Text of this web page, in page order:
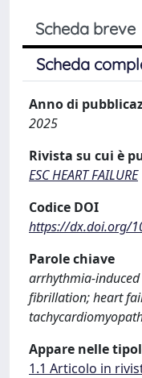
Scheda breve
Scheda
Anno di
2025
Rivista su cui è
ESC HEART FAILURE
Codice DOI
https://dx.doi.org/
Parole chiave
fibrillation; heart
Appare nelle
1.1 Articolo in